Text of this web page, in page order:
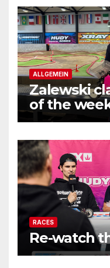
ALLGEMEIN
Zalewski
of the
RACES
Re-watch